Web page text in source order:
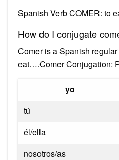
Spanish Verb COMER: to
How do I conjugate
Comer is a Spanish
eat….Comer Conjugation:
yo
tú
él/ella
nosotros/as